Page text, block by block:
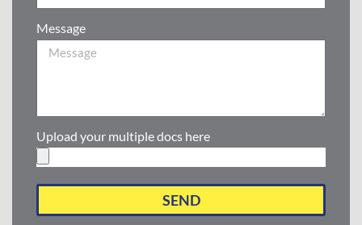
Message
Upload your multiple docs here
SEND